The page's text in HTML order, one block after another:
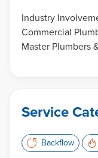
Industry
Commercial
Master Plumbers
Service
Backflow